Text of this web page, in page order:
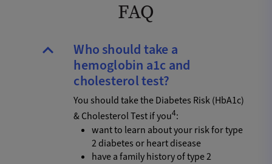
FAQ
Who should take a
hemoglobin a1c and
cholesterol test?
You should take the Diabetes Risk (HbA1c)
& Cholesterol Test if you4:
want to learn about your risk for type
2 diabetes or heart disease
have a family history of type 2